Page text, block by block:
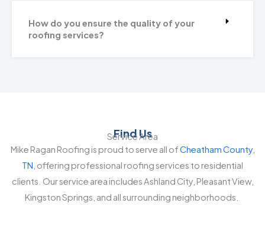
How do you ensure the quality of your
roofing services?
Find Us
Service Area
Mike Ragan Roofing is proud to serve all ofCheatham County,
TN , offering professional roofing services to residential
clients. Our service area includes Ashland City, Pleasant View,
Kingston Springs, and all surrounding neighborhoods.